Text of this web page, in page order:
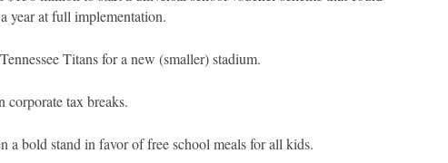
year at full implementation.
Titans for a new (smaller) stadium.
tax breaks.
a bold stand in favor of free school meals for all kids.